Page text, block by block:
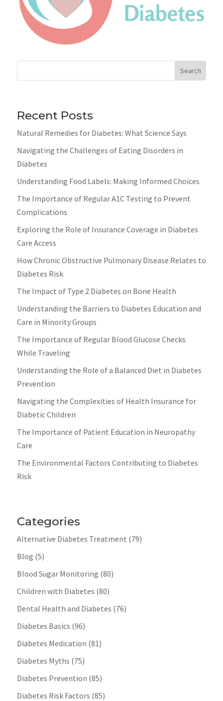
Search
Recent Posts
Natural Remedies for Diabetes: What Science Says
Navigating the Challenges of Eating Disorders in
Diabetes
Understanding Food Labels: Making Informed Choices
The Importance of Regular A1C Testing to Prevent
Complications
Exploring the Role of Insurance Coverage in Diabetes
Care Access
How Chronic Obstructive Pulmonary Disease Relates to
Diabetes Risk
The Impact of Type 2 Diabetes on Bone Health
Understanding the Barriers to Diabetes Education and
Care in Minority Groups
The Importance of Regular Blood Glucose Checks
While Traveling
Understanding the Role of a Balanced Diet in Diabetes
Prevention
Navigating the Complexities of Health Insurance for
Diabetic Children
The Importance of Patient Education in Neuropathy
Care
The Environmental Factors Contributing to Diabetes
Risk
Categories
Alternative Diabetes Treatment (79)
Blog (5)
Blood Sugar Monitoring (80)
Children with Diabetes (80)
Dental Health and Diabetes (76)
Diabetes Basics (96)
Diabetes Medication (81)
Diabetes Myths (75)
Diabetes Prevention (85)
Diabetes Risk Factors (85)